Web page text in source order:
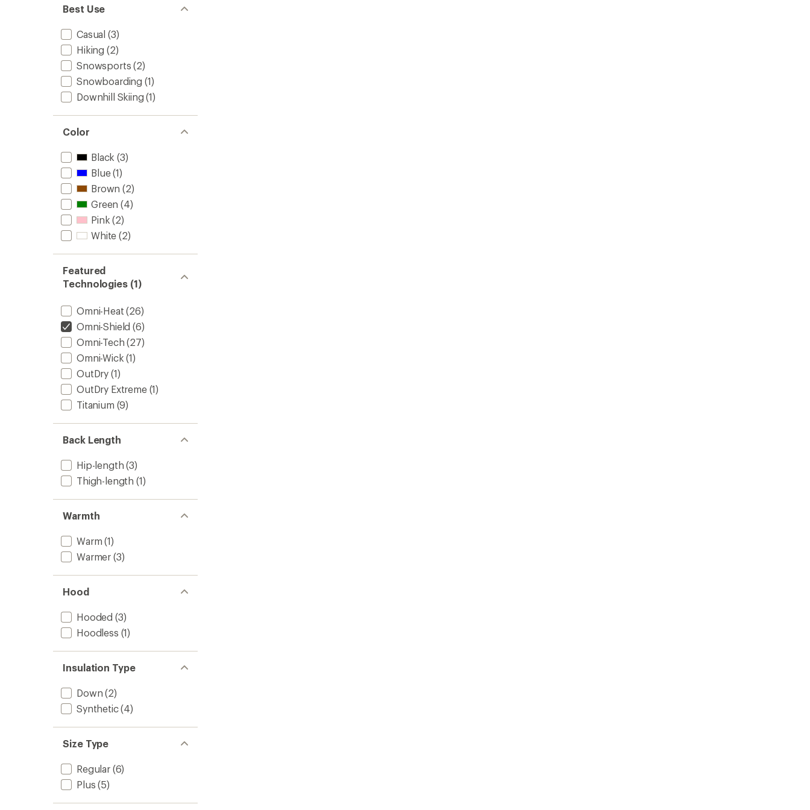
Best Use
Casual (3)
Hiking (2)
Snowsports (2)
Snowboarding (1)
Downhill Skiing (1)
Color
Black (3)
Blue(1)
Brown (2)
Green (4)
Pink (2)
White (2)
Featured
Technologies (1)
Omni-Heat (26)
Omni-Shield (6)
Omni-Tech (27)
Omni-Wick (1)
OutDry (1)
OutDry Extreme(1)
Titanium (9)
Back Length
Hip-length (3)
Thigh-length (1)
Warmth
Warm (1)
Warmer (3)
Hood
Hooded (3)
Hoodless (1)
Insulation Type
Down (2)
Synthetic(4)
Size Type
Regular(6)
Plus (5)